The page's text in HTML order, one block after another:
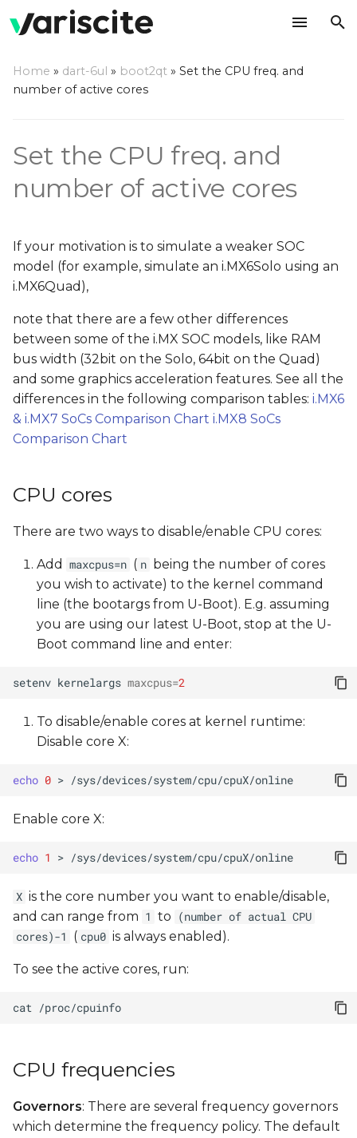
t
o
t
a
t
e
a
CPU frequencies
Home » dart-6ul » boot2qt » Set the CPU freq. and
number of active cores
Set the CPU freq. and
number of active cores
If your motivation is to simulate a weaker SOC
model (for example, simulate an i.MX6Solo using an
i.MX6Quad),
note that there are a few other differences
between some of the i.MX SOC models, like RAM
bus width (32bit on the Solo, 64bit on the Quad)
and some graphics acceleration features. See all the
differences in the following comparison tables: i.MX6
& i.MX7 SoCs Comparison Chart i.MX8 SoCs
Comparison Chart
CPU cores
There are two ways to disable/enable CPU cores:
Add maxcpus=n ( n being the number of cores
you wish to activate) to the kernel command
line (the bootargs from U-Boot). E.g. assuming
you are using our latest U-Boot, stop at the U-
Boot command line and enter:
setenv kernelargs maxcpus=2
To disable/enable cores at kernel runtime:
Disable core X:
echo 0 >
Enable core X:
echo 1 >
X is the core number you want to enable/disable,
and can range from 1 to
(number of actual CPU
cores)-1
( cpu0 is always enabled).
To see the active cores, run:
cat
CPU frequencies
Governors: There are several frequency governors
which determine the frequency policy. The default